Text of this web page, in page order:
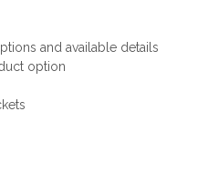
and available details
option